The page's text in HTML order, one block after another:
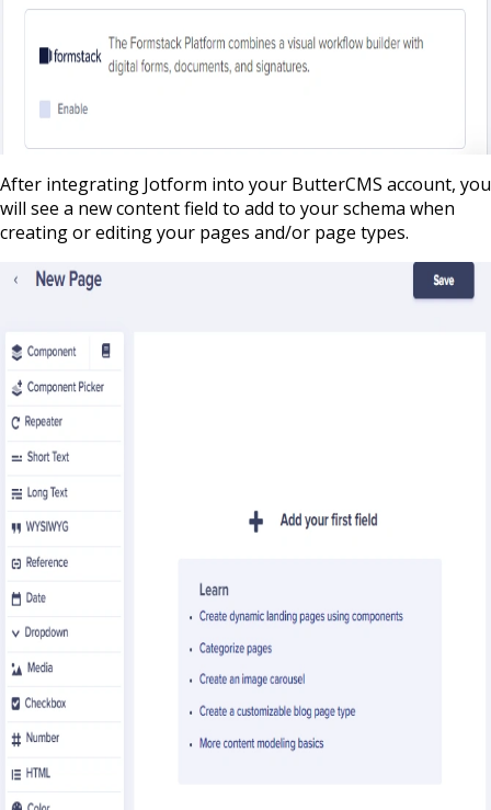
After integrating Jotform into your ButterCMS account, you
will see a new content field to add to your schema when
creating or editing your pages and/or page types.